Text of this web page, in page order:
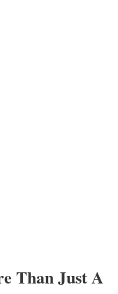
Than Just A